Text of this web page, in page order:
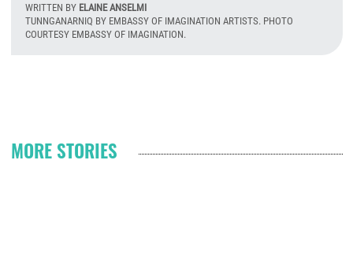
WRITTEN BY ELAINE ANSELMI
TUNNGANARNIQ BY EMBASSY OF IMAGINATION ARTISTS. PHOTO
COURTESY EMBASSY OF IMAGINATION.
Pagination
MORE STORIES